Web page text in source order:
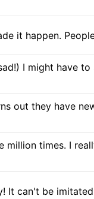
it happen.
I might have to
out they have
million times. I
It can't be